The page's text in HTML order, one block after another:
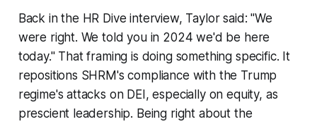
Back in the HR Dive interview, Taylor said: "We
were right. We told you in 2024 we'd be here
today." That framing is doing something specific. It
repositions SHRM's compliance with the Trump
regime's attacks on DEI, especially on equity, as
prescient leadership. Being right about the